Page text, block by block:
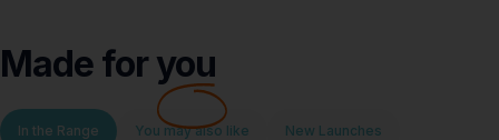
Made foryou
In the Range You may also like New Launches